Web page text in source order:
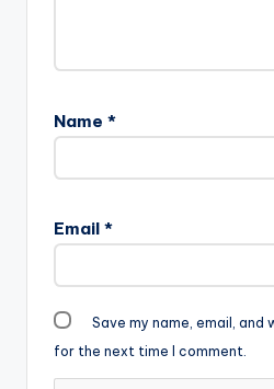
Name *
Email *
Save my name, email,
for the next time I comment.